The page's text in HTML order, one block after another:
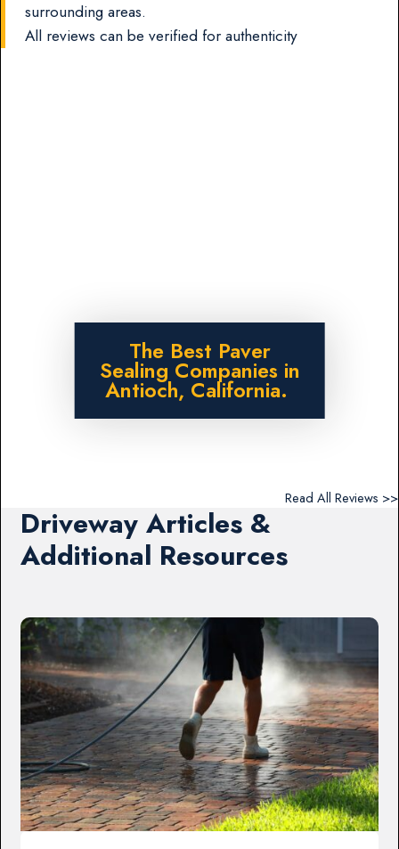
surrounding areas.
All reviews can be verified for authenticity
The Best Paver
Sealing Companies in
Antioch, California.
Read All Reviews >>
Driveway Articles &
Additional Resources